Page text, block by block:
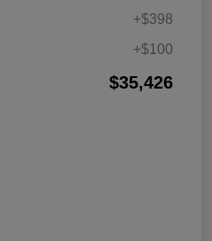
+$398
+$100
$35,426